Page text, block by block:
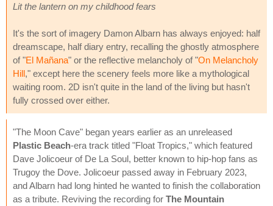
Lit the lantern on my childhood fears
It's the sort of imagery Damon Albarn has always enjoyed: half
dreamscape, half diary entry, recalling the ghostly atmosphere
of "El Mañana" or the reflective melancholy of "On Melancholy
Hill," except here the scenery feels more like a mythological
waiting room. 2D isn't quite in the land of the living but hasn't
fully crossed over either.
"The Moon Cave" began years earlier as an unreleased
Plastic Beach-era track titled "Float Tropics," which featured
Dave Jolicoeur of De La Soul, better known to hip-hop fans as
Trugoy the Dove. Jolicoeur passed away in February 2023,
and Albarn had long hinted he wanted to finish the collaboration
as a tribute. Reviving the recording for The Mountain